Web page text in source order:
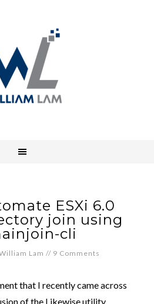
ESXi 6.0
join using
cli
Lam // 9 Comments
that I recently came across
of the Likewise utility